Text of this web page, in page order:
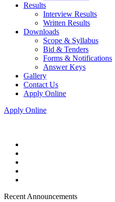
Results
Interview Results
Written Results
Downloads
Scope & Syllabus
Bid & Tenders
Forms & Notifications
Answer Keys
Gallery
Contact Us
Apply Online
Apply Online
Recent Announcements